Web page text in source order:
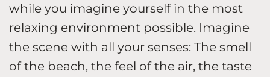
while you imagine yourself in the most
relaxing environment possible. Imagine
the scene with all your senses: The smell
of the beach, the feel of the air, the taste